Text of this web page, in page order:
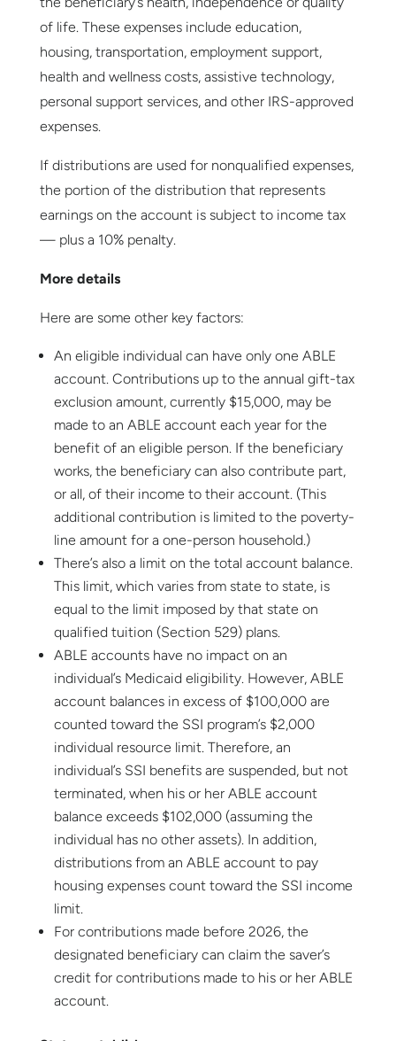
of life. These expenses include education,
housing, transportation, employment support,
health and wellness costs, assistive technology,
personal support services, and other IRS-approved
expenses.
If distributions are used for nonqualified expenses,
the portion of the distribution that represents
earnings on the account is subject to income tax
— plus a 10% penalty.
More details
Here are some other key factors:
An eligible individual can have only one ABLE
account. Contributions up to the annual gift-tax
exclusion amount, currently $15,000, may be
made to an ABLE account each year for the
benefit of an eligible person. If the beneficiary
works, the beneficiary can also contribute part,
or all, of their income to their account. (This
additional contribution is limited to the poverty-
line amount for a one-person household.)
There’s also a limit on the total account balance.
This limit, which varies from state to state, is
equal to the limit imposed by that state on
qualified tuition (Section 529) plans.
ABLE accounts have no impact on an
individual’s Medicaid eligibility. However, ABLE
account balances in excess of $100,000 are
counted toward the SSI program’s $2,000
individual resource limit. Therefore, an
individual’s SSI benefits are suspended, but not
terminated, when his or her ABLE account
balance exceeds $102,000 (assuming the
individual has no other assets). In addition,
distributions from an ABLE account to pay
housing expenses count toward the SSI income
limit.
For contributions made before 2026, the
designated beneficiary can claim the saver’s
credit for contributions made to his or her ABLE
account.